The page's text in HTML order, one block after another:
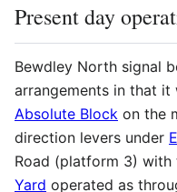
Present day
Bewdley North signal
arrangements in that
Absolute Block on the
direction levers under
Road (platform 3) with
Yard operated as